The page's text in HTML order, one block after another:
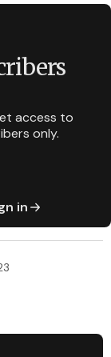
access to
only.
in